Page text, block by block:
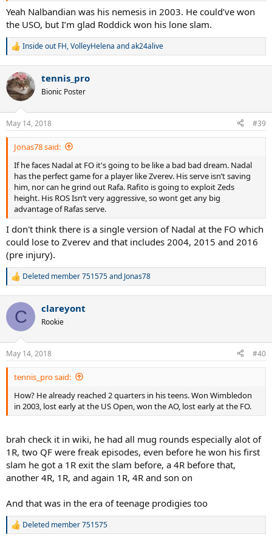
Yeah Nalbandian was his nemesis in 2003. He could’ve won
the USO, but I’m glad Roddick won his lone slam.
R
c
t
i
n
s
:
Inside out FH,VolleyHelena andak24alive
tennis_pro
Bionic Poster
May 14, 2018 #39
Jonas78 said:
If he faces Nadal at FO it's going to be like a bad bad dream. Nadal
has the perfect game for a player like Zverev. His serve isn’t saving
him, nor can he grind out Rafa. Rafito is going to exploit Zeds
height. His ROS Isn’t very aggressive, so wont get any big
advantage of Rafas serve.
I don't think there is a single version of Nadal at the FO which
could lose to Zverev and that includes 2004, 2015 and 2016
(pre injury).
R
c
i
n
s
:
Deleted member 751575and Jonas78
C clareyont
Rookie
May 14, 2018 #40
tennis_pro said:
How? He already reached 2 quarters in his teens. Won Wimbledon
in 2003, lost early at the US Open, won the AO, lost early at the FO.
brah check it in wiki, he had all mug rounds especially alot of
1R, two QF were freak episodes, even before he won his first
slam he got a 1R exit the slam before, a 4R before that,
another 4R, 1R, and again 1R, 4R and son on
And that was in the era of teenage prodigies too
R
Deleted member 751575